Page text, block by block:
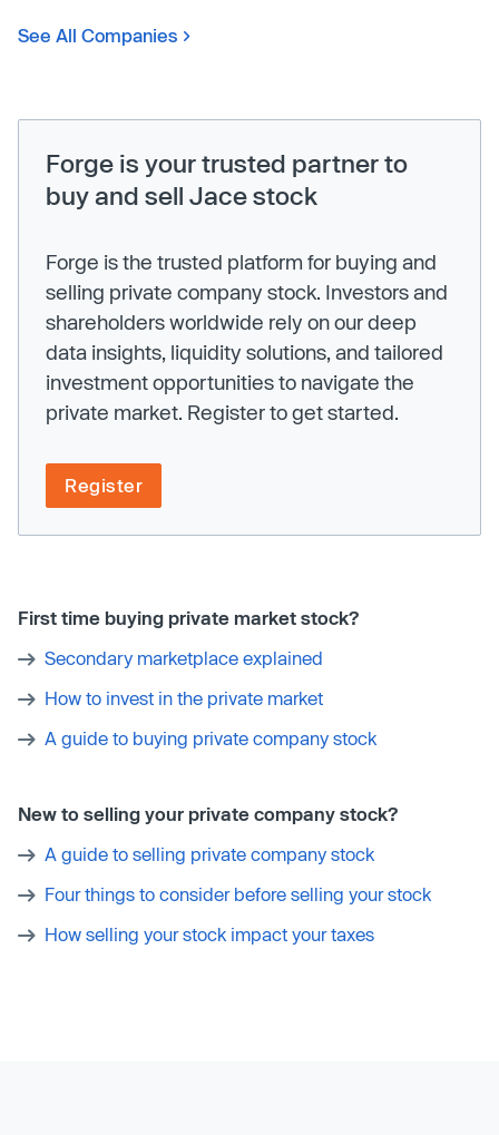
See All Companies
Forge is your trusted partner to
buy and sell Jace stock
Forge is the trusted platform for buying and
selling private company stock. Investors and
shareholders worldwide rely on our deep
data insights, liquidity solutions, and tailored
investment opportunities to navigate the
private market. Register to get started.
Register
First time buying private market stock?
Secondary marketplace explained
How to invest in the private market
A guide to buying private company stock
New to selling your private company stock?
A guide to selling private company stock
Four things to consider before selling your stock
How selling your stock impact your taxes